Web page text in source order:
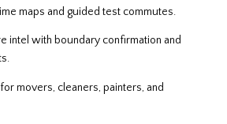
maps and guided test commutes.
intel with boundary confirmation and
movers, cleaners, painters, and